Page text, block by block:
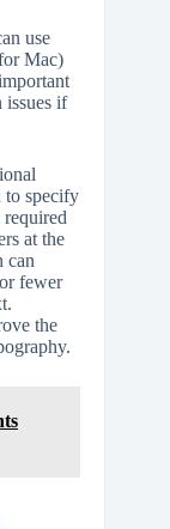
use
Mac)
issues if
to specify
at the
can
fewer
the